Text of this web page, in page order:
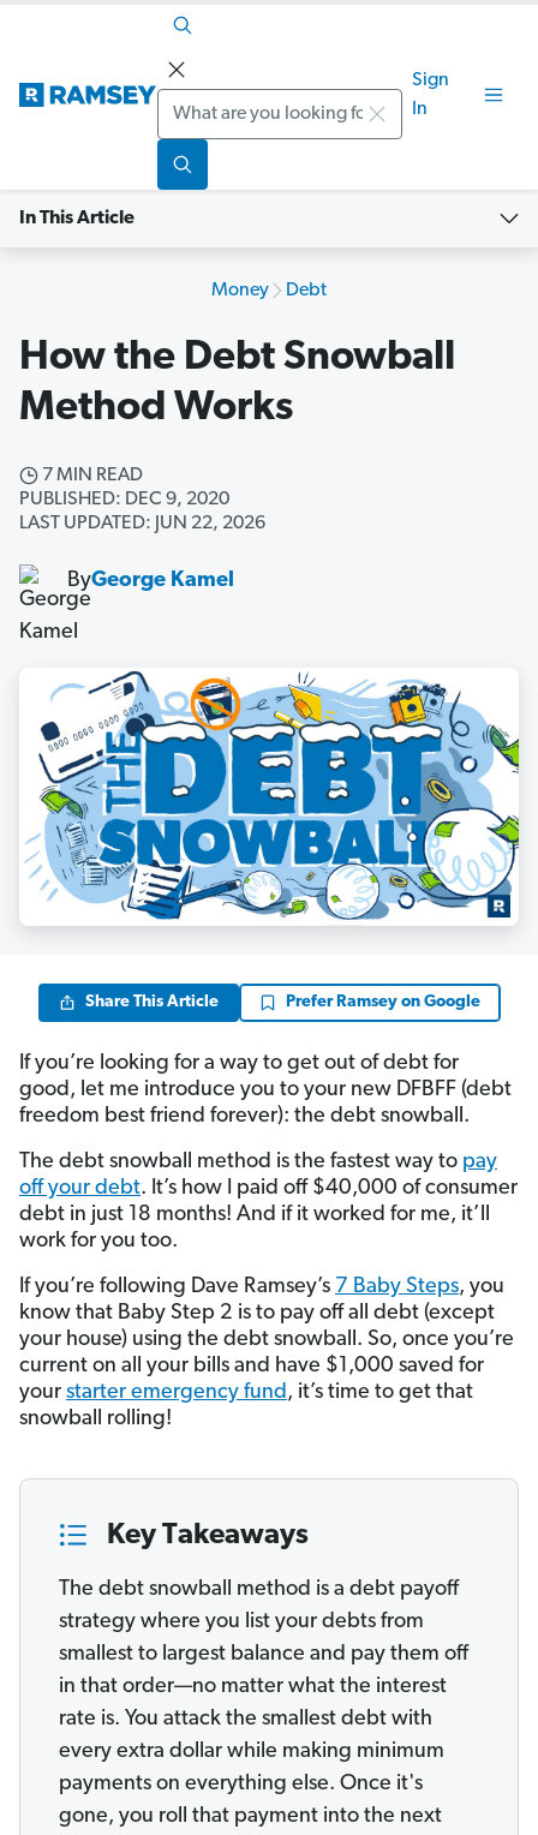
Search
Sign
In
In This Article
Money Debt
How the Debt Snowball
Method Works
7 MIN READ
PUBLISHED: DEC 9, 2020
LAST UPDATED: JUN 22, 2026
ByGeorge Kamel
Share This Article Prefer Ramsey on Google
If you’re looking for a way to get out of debt for
good, let me introduce you to your new DFBFF (debt
freedom best friend forever): the debt snowball.
The debt snowball method is the fastest way to pay
off your debt. It’s how I paid off $40,000 of consumer
debt in just 18 months! And if it worked for me, it’ll
work for you too.
If you’re following Dave Ramsey’s 7 Baby Steps, you
know that Baby Step 2 is to pay off all debt (except
your house) using the debt snowball. So, once you’re
current on all your bills and have $1,000 saved for
your starter emergency fund, it’s time to get that
snowball rolling!
Key Takeaways
The debt snowball method is a debt payoff
strategy where you list your debts from
smallest to largest balance and pay them off
in that order—no matter what the interest
rate is. You attack the smallest debt with
every extra dollar while making minimum
payments on everything else. Once it's
gone, you roll that payment into the next